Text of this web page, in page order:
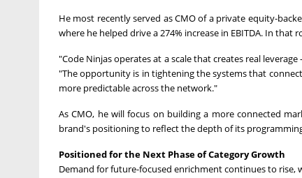
He most recently served as CMO of a private equity-
where he helped drive a 274% increase in EBITDA. In
"Code Ninjas operates at a scale that creates real
"The opportunity is in tightening the systems that
more predictable across the network."
As CMO, he will focus on building a more connected
brand's positioning to reflect the depth of its
Positioned for the Next Phase of Category Growth
Demand for future-focused enrichment continues to